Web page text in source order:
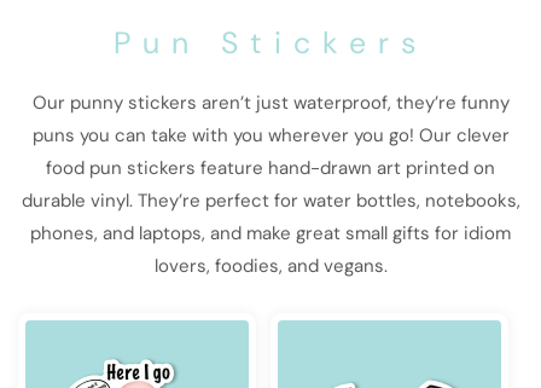
Pun Stickers
Our punny stickers aren’t just waterproof, they’re funny
puns you can take with you wherever you go! Our clever
food pun stickers feature hand-drawn art printed on
durable vinyl. They’re perfect for water bottles, notebooks,
phones, and laptops, and make great small gifts for idiom
lovers, foodies, and vegans.